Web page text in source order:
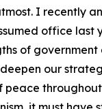
I
office
of
our